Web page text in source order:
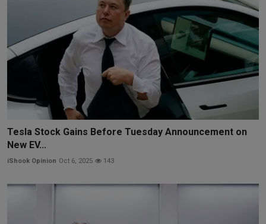
Tesla Stock Gains Before Tuesday Announcement on
New EV...
iShook Opinion Oct 6, 2025 143